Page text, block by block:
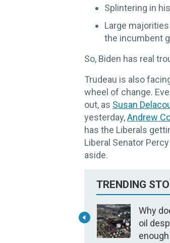
Splintering in
Large
the incumbent
So, Biden has real
Trudeau is also
wheel of change.
out, as Susan
yesterday,Andrew
has the Liberals
Liberal Senator
aside.
TRENDING
Why
oil